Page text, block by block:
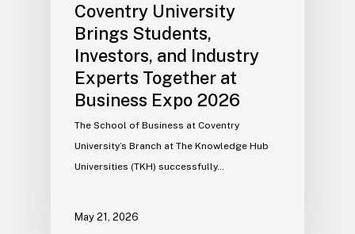
Coventry University
Brings Students,
Investors, and Industry
Experts Together at
Business Expo 2026
The School of Business at Coventry
University’s Branch at The Knowledge Hub
Universities (TKH) successfully…
May 21, 2026